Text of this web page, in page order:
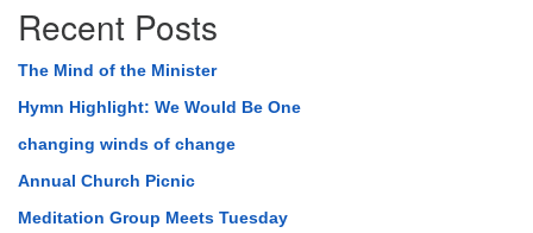
Recent Posts
The Mind of the Minister
Hymn Highlight: We Would Be One
changing winds of change
Annual Church Picnic
Meditation Group Meets Tuesday